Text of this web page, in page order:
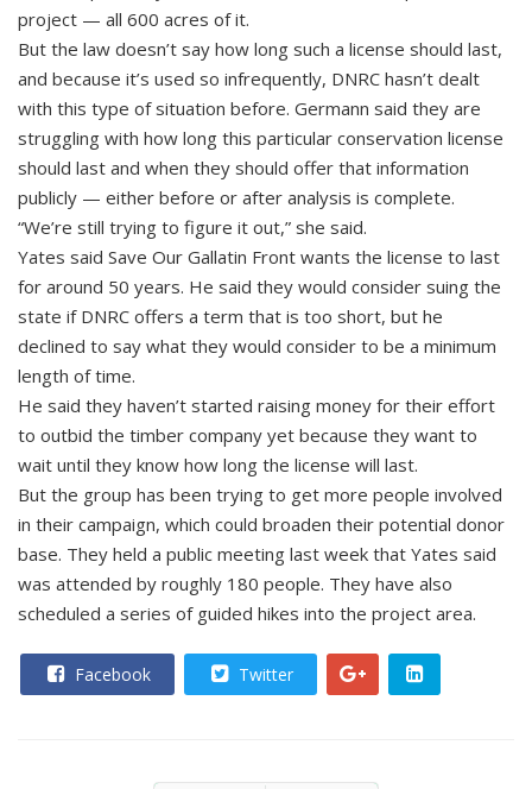
project — all 600 acres of it.
But the law doesn’t say how long such a license should last,
and because it’s used so infrequently, DNRC hasn’t dealt
with this type of situation before. Germann said they are
struggling with how long this particular conservation license
should last and when they should offer that information
publicly — either before or after analysis is complete.
“We’re still trying to figure it out,” she said.
Yates said Save Our Gallatin Front wants the license to last
for around 50 years. He said they would consider suing the
state if DNRC offers a term that is too short, but he
declined to say what they would consider to be a minimum
length of time.
He said they haven’t started raising money for their effort
to outbid the timber company yet because they want to
wait until they know how long the license will last.
But the group has been trying to get more people involved
in their campaign, which could broaden their potential donor
base. They held a public meeting last week that Yates said
was attended by roughly 180 people. They have also
scheduled a series of guided hikes into the project area.
Facebook Twitter